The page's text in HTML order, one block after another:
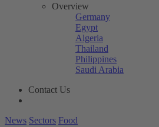
Overview
Germany
Egypt
Algeria
Thailand
Philippines
Saudi Arabia
Contact Us
News Sectors Food